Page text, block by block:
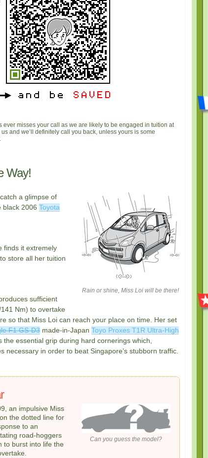
ever misses your call as we are likely to be engaged in tuition at
and we’ll definitely call you back, unless yours is some
Way!
Rain or shine, Miss Loi will be there!
a glimpse of
black 2006 Toyota
finds it extremely
store all her tuition
sufficient
Nm) to overtake
so that Miss Loi can reach your place on time. Her set
F1 GS-D3made-in-Japan Toyo Proxes T1R Ultra-High
the essential grip during hard cornerings which,
necessary in order to beat Singapore’s stubborn traffic.
Can you guess the model?
an impulsive Miss
the dotted line for
to an
road-hoggers
to burst into life the